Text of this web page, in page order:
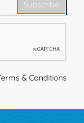
Subscribe
& Conditions